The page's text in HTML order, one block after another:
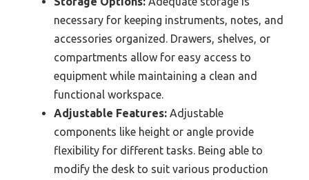
necessary for keeping instruments, notes, and
accessories organized. Drawers, shelves, or
compartments allow for easy access to
equipment while maintaining a clean and
functional workspace.
Adjustable Features: Adjustable
components like height or angle provide
flexibility for different tasks. Being able to
modify the desk to suit various production